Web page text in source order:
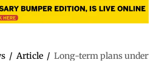
/ Article / Long-term plans